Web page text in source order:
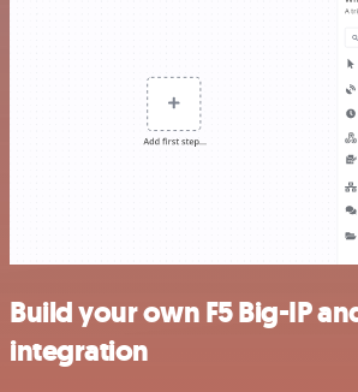
Build your own F5 Big-IP
integration